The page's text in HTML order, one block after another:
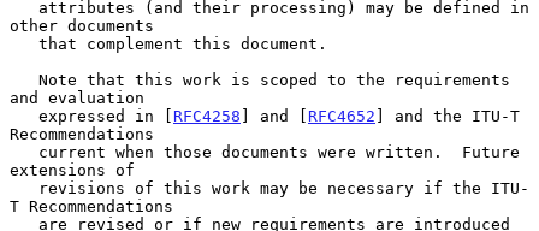
other documents
and evaluation
   expressed in [
RFC4258 ] and [ RFC4652 ] and the ITU-T
Recommendations
extensions of
T Recommendations